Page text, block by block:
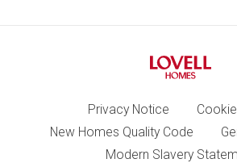
Privacy Notice
New Homes Quality Code
Modern Slavery